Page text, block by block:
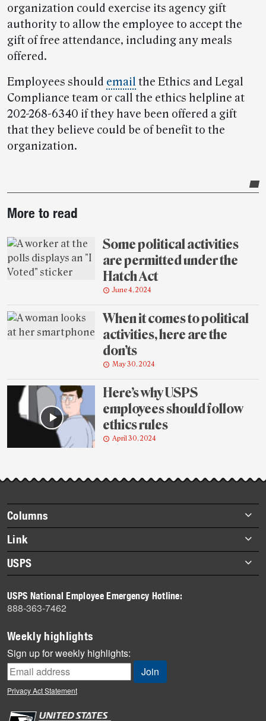
organization could exercise its agency gift
authority to allow the employee to accept the
gift of free attendance, including any meals
offered.
Employees should email the Ethics and Legal
Compliance team or call the ethics helpline at
202-268-6340 if they have been offered a gift
that they believe could be of benefit to the
organization.
story
highlights
More to read
Some political activities
are permitted under the
Hatch Act
June 4, 2024
When it comes to political
activities, here are the
don’ts
May 30, 2024
Here’s why USPS
employees should follow
ethics rules
April 30, 2024
Footer
items
Columns
Briefs
Datebook
Heroes
History
Mail
Milestones
News
News Quiz
Off the Clock
Link
About Link
Archives
USPS
Newsroom
USPS National Employee Emergency Hotline:
888-363-7462
Weekly highlights
Sign up for weekly highlights:
Privacy Act Statement